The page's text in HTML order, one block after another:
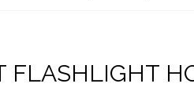
FLASHLIGHT